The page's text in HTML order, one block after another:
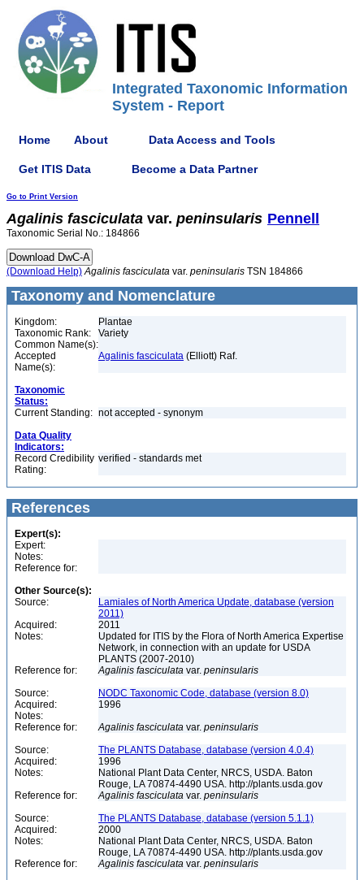
Integrated Taxonomic Information
System - Report
Home About Data Access and Tools
Get ITIS Data Become a Data Partner
Go to Print Version
Agalinis fasciculata var. peninsularis Pennell
Taxonomic Serial No.: 184866
(Download Help) Agalinis fasciculata var. peninsularis TSN 184866
Taxonomy and Nomenclature
Kingdom:
Plantae
Taxonomic Rank:
Variety
Common Name(s):
Accepted
Name(s):
Agalinis fasciculata (Elliott) Raf.
Taxonomic
Status:
Current Standing: not accepted - synonym
Data Quality
Indicators:
Record Credibility
Rating:
verified - standards met
References
Expert(s):
Expert:
Notes:
Reference for:
Other Source(s):
Source:
Lamiales of North America Update, database (version
2011)
Acquired:
2011
Notes:
Updated for ITIS by the Flora of North America Expertise
Network, in connection with an update for USDA
PLANTS (2007-2010)
Reference for:
Agalinis fasciculata var. peninsularis
Source:
NODC Taxonomic Code, database (version 8.0)
Acquired:
1996
Notes:
Reference for:
Agalinis fasciculata var. peninsularis
Source:
The PLANTS Database, database (version 4.0.4)
Acquired:
1996
Notes:
National Plant Data Center, NRCS, USDA. Baton
Rouge, LA 70874-4490 USA. http://plants.usda.gov
Reference for:
Agalinis fasciculata var. peninsularis
Source:
The PLANTS Database, database (version 5.1.1)
Acquired:
2000
Notes:
National Plant Data Center, NRCS, USDA. Baton
Rouge, LA 70874-4490 USA. http://plants.usda.gov
Reference for:
Agalinis fasciculata var. peninsularis